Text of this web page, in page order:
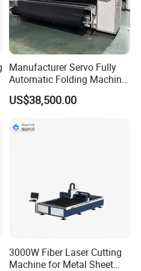
for users in all walks of
Equipment Co., LTD
Zhengzhou city, Henan
Manufacturer Servo Fully
Automatic Folding Machine
for Sunshade Curtain, Plisse
Blind, Retractable Mosquito
US$38,500.00
3000W Fiber Laser Cutting
Machine for Metal Sheet